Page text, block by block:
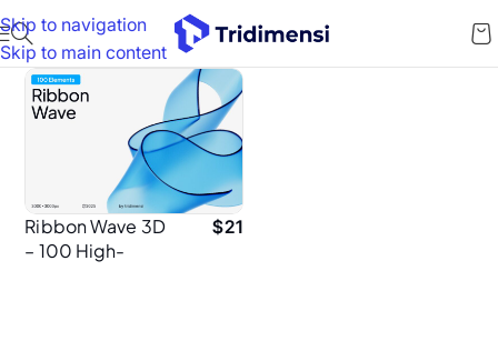
Skip to navigation
Skip to main content
Ribbon Wave 3D
– 100 High-
$21